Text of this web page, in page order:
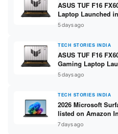
ASUS TUF F16
Laptop Launched
14650HX / RTX
1TB SSD / 16″
5 days ago
TECH STORIES INDIA
ASUS TUF F16
Gaming Laptop
Core i7-14650HX /
DDR5 / 1TB SSD /
5 days ago
TECH STORIES INDIA
2026 Microsoft
listed on Amazon
Variants ]
7 days ago